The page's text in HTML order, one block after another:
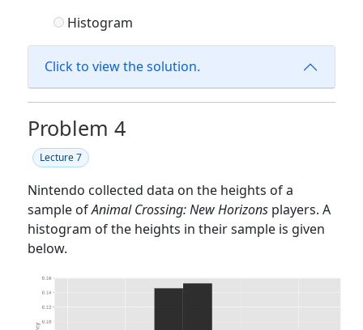
Histogram
Click to view the solution.
Problem 4
Lecture 7
Nintendo collected data on the heights of a
sample ofAnimal Crossing: New Horizonsplayers. A
histogram of the heights in their sample is given
below.